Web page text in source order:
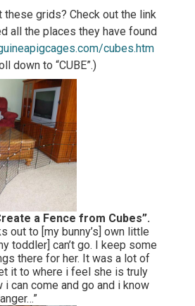
these grids? Check out the link
all the places they have found
cubes.htm
down to “CUBE”.)
a Fence from Cubes”.
out to [my bunny’s] own little
toddler] can’t go. I keep some
there for her. It was a lot of
it to where i feel she is truly
i can come and go and i know